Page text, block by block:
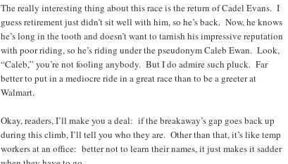
The really interesting thing about this race is the return of Cadel Evans. I
guess retirement just didn’t sit well with him, so he’s back. Now, he knows
he’s long in the tooth and doesn’t want to tarnish his impressive reputation
with poor riding, so he’s riding under the pseudonym Caleb Ewan. Look,
“Caleb,” you’re not fooling anybody. But I do admire such pluck. Far
better to put in a mediocre ride in a great race than to be a greeter at
Walmart.
Okay, readers, I’ll make you a deal: if the breakaway’s gap goes back up
during this climb, I’ll tell you who they are. Other than that, it’s like temp
workers at an office: better not to learn their names, it just makes it sadder